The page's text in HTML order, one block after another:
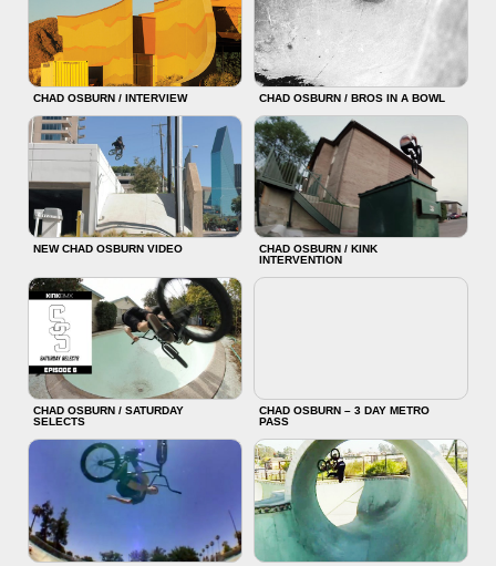
CHAD OSBURN / INTERVIEW CHAD OSBURN / BROS IN A BOWL
NEW CHAD OSBURN VIDEO
CHAD OSBURN / KINK
INTERVENTION
CHAD OSBURN / SATURDAY
SELECTS
CHAD OSBURN – 3 DAY METRO
PASS